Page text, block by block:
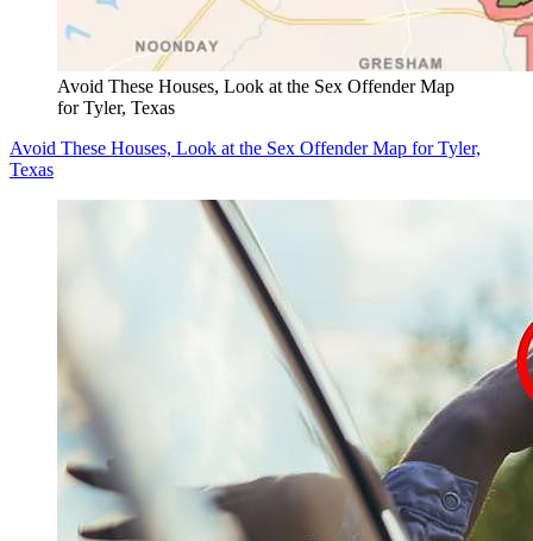
Avoid These Houses, Look at the Sex Offender Map
for Tyler, Texas
Avoid These Houses, Look at the Sex Offender Map for Tyler,
Texas